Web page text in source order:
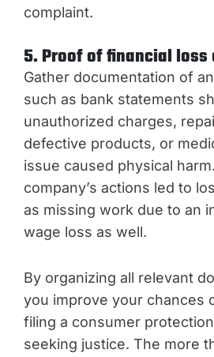
complaint.
5. Proof of financial loss
Gather documentation of
such as bank statements
unauthorized charges,
defective products, or
issue caused physical
company’s actions led to
as missing work due to an
wage loss as well.
By organizing all relevant
you improve your chances
filing a consumer
seeking justice. The more